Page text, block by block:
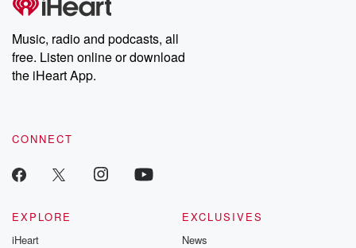
Music, radio and podcasts, all
free. Listen online or download
the iHeart App.
CONNECT
EXPLORE
iHeart
EXCLUSIVES
News